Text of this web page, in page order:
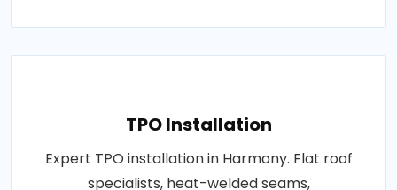
TPO Installation
Expert TPO installation in Harmony. Flat roof
specialists, heat-welded seams,